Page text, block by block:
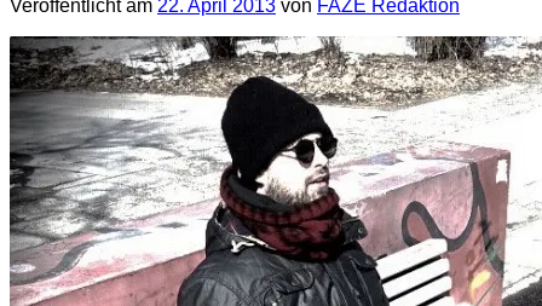
Veröffentlicht am 22. April 2013 von FAZE Redaktion